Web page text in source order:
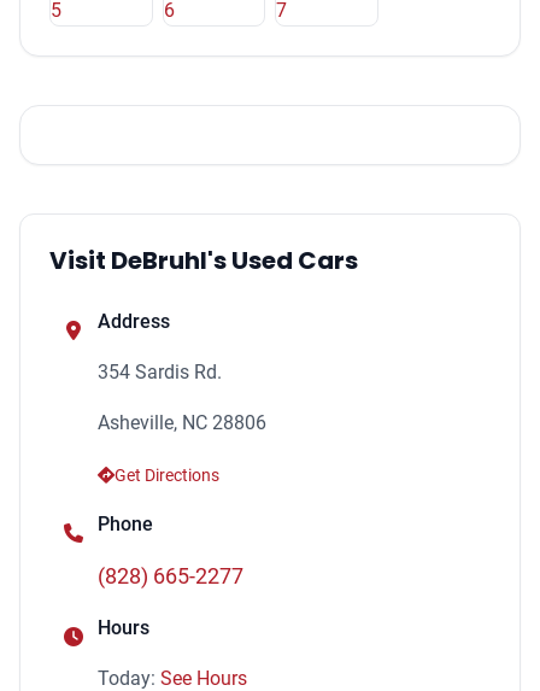
Visit DeBruhl's Used Cars
Address
354 Sardis Rd.
Asheville, NC 28806
Get Directions
Phone
(828) 665-2277
Hours
Today: See Hours